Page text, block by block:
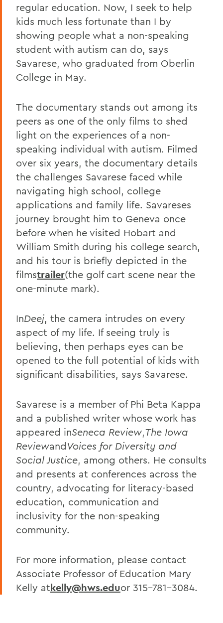
regular education. Now, I seek to help
kids much less fortunate than I by
showing people what a non-speaking
student with autism can do, says
Savarese, who graduated from Oberlin
College in May.
The documentary stands out among its
peers as one of the only films to shed
light on the experiences of a non-
speaking individual with autism. Filmed
over six years, the documentary details
the challenges Savarese faced while
navigating high school, college
applications and family life. Savareses
journey brought him to Geneva once
before when he visited Hobart and
William Smith during his college search,
and his tour is briefly depicted in the
filmstrailer(the golf cart scene near the
one-minute mark).
InDeej, the camera intrudes on every
aspect of my life. If seeing truly is
believing, then perhaps eyes can be
opened to the full potential of kids with
significant disabilities, says Savarese.
Savarese is a member of Phi Beta Kappa
and a published writer whose work has
appeared inSeneca Review,The Iowa
ReviewandVoices for Diversity and
Social Justice, among others. He consults
and presents at conferences across the
country, advocating for literacy-based
education, communication and
inclusivity for the non-speaking
community.
For more information, please contact
Associate Professor of Education Mary
Kelly atkelly@hws.eduor 315-781-3084.